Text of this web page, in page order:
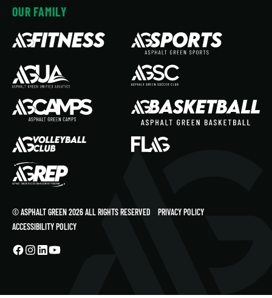
OUR FAMILY
© ASPHALT GREEN 2026 ALL RIGHTS RESERVED
PRIVACY POLICY
ACCESSIBILITY POLICY